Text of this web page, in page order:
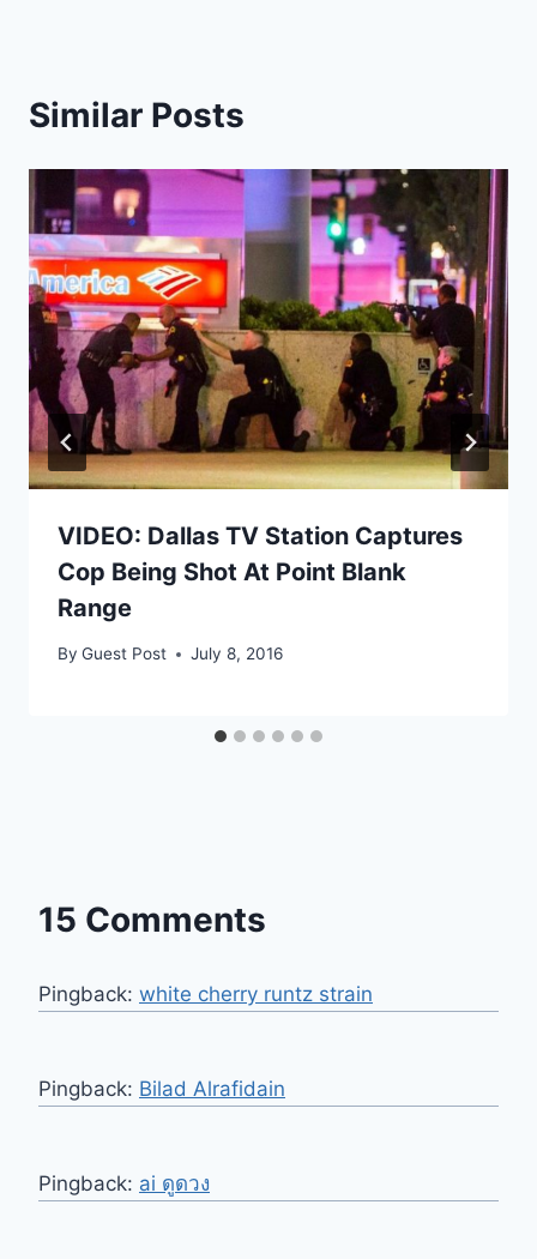
Similar Posts
VIDEO: Dallas TV Station Captures
Cop Being Shot At Point Blank
Range
By Guest Post July 8, 2016
15 Comments
Pingback: white cherry runtz strain
Pingback: Bilad Alrafidain
Pingback: ai ดูดวง